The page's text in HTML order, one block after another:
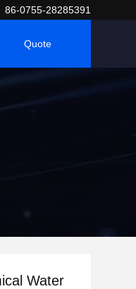
86-0755-28285391
Quote
Water